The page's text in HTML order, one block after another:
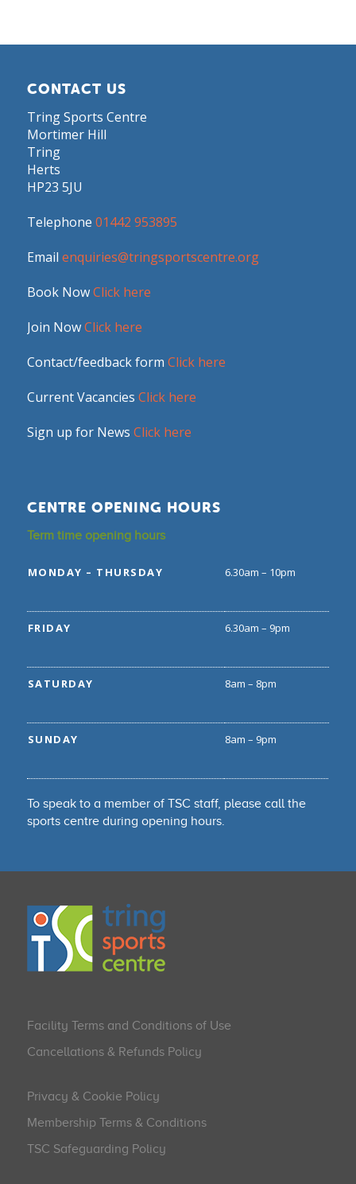
CONTACT US
Tring Sports Centre
Mortimer Hill
Tring
Herts
HP23 5JU
Telephone 01442 953895
Email enquiries@tringsportscentre.org
Book NowClick here
Join NowClick here
Contact/feedback form Click here
Current Vacancies Click here
Sign up for News Click here
CENTRE OPENING HOURS
Term time opening hours
MONDAY – THURSDAY 6.30am – 10pm
FRIDAY 6.30am – 9pm
SATURDAY 8am – 8pm
SUNDAY 8am – 9pm
To speak to a member of TSC staff, please call the
sports centre during opening hours.
Facility Terms and Conditions of Use
Cancellations & Refunds Policy
Privacy & Cookie Policy
Membership Terms & Conditions
TSC Safeguarding Policy